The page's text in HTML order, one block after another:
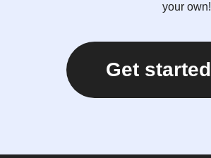
your own!
Get started